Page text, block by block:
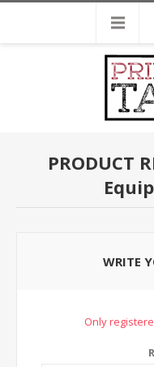
PRODUCT
WRITE
Only